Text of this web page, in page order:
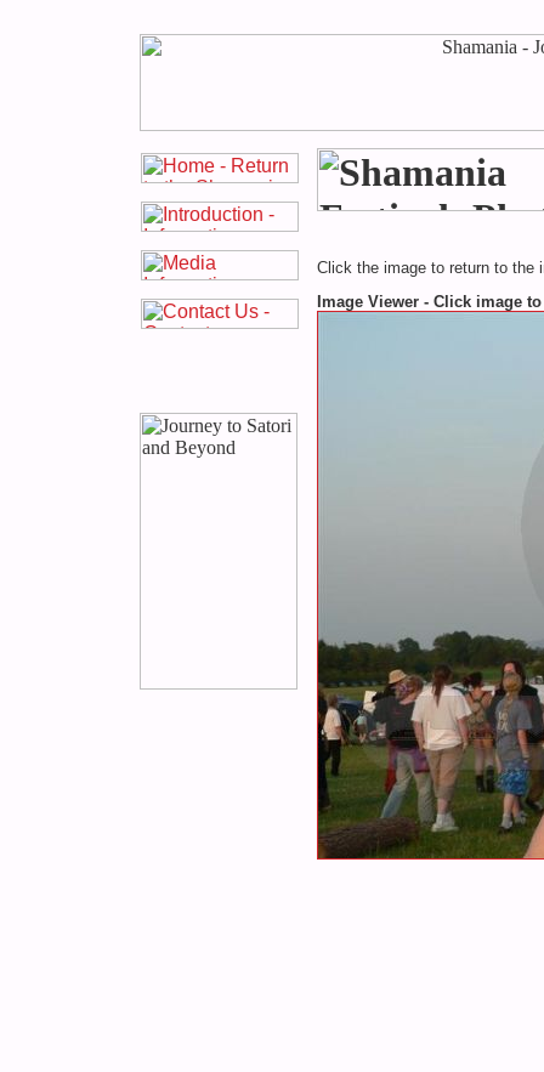
Click the image to return to the
Image Viewer - Click image